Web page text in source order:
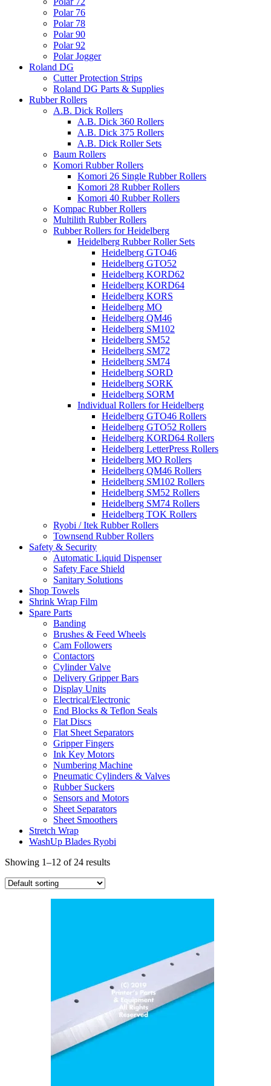
Polar 76
Polar 78
Polar 90
Polar 92
Polar Jogger
Roland DG
Cutter Protection Strips
Roland DG Parts & Supplies
Rubber Rollers
A.B. Dick Rollers
A.B. Dick 360 Rollers
A.B. Dick 375 Rollers
A.B. Dick Roller Sets
Baum Rollers
Komori Rubber Rollers
Komori 26 Single Rubber Rollers
Komori 28 Rubber Rollers
Komori 40 Rubber Rollers
Kompac Rubber Rollers
Multilith Rubber Rollers
Rubber Rollers for Heidelberg
Heidelberg Rubber Roller Sets
Heidelberg GTO46
Heidelberg GTO52
Heidelberg KORD62
Heidelberg KORD64
Heidelberg KORS
Heidelberg MO
Heidelberg QM46
Heidelberg SM102
Heidelberg SM52
Heidelberg SM72
Heidelberg SM74
Heidelberg SORD
Heidelberg SORK
Heidelberg SORM
Individual Rollers for Heidelberg
Heidelberg GTO46 Rollers
Heidelberg GTO52 Rollers
Heidelberg KORD64 Rollers
Heidelberg LetterPress Rollers
Heidelberg MO Rollers
Heidelberg QM46 Rollers
Heidelberg SM102 Rollers
Heidelberg SM52 Rollers
Heidelberg SM74 Rollers
Heidelberg TOK Rollers
Ryobi / Itek Rubber Rollers
Townsend Rubber Rollers
Safety & Security
Automatic Liquid Dispenser
Safety Face Shield
Sanitary Solutions
Shop Towels
Shrink Wrap Film
Spare Parts
Banding
Brushes & Feed Wheels
Cam Followers
Contactors
Cylinder Valve
Delivery Gripper Bars
Display Units
Electrical/Electronic
End Blocks & Teflon Seals
Flat Discs
Flat Sheet Separators
Gripper Fingers
Ink Key Motors
Numbering Machine
Pneumatic Cylinders & Valves
Rubber Suckers
Sensors and Motors
Sheet Separators
Sheet Smoothers
Stretch Wrap
WashUp Blades Ryobi
Showing 1–12 of 24 results